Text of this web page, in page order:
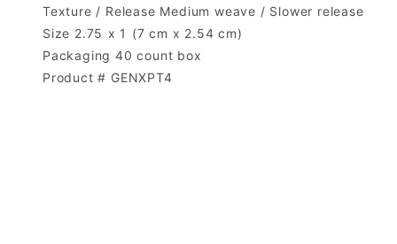
Texture / Release Medium weave / Slower release
Size 2.75 x 1 (7 cm x 2.54 cm)
Packaging 40 count box
Product # GENXPT4